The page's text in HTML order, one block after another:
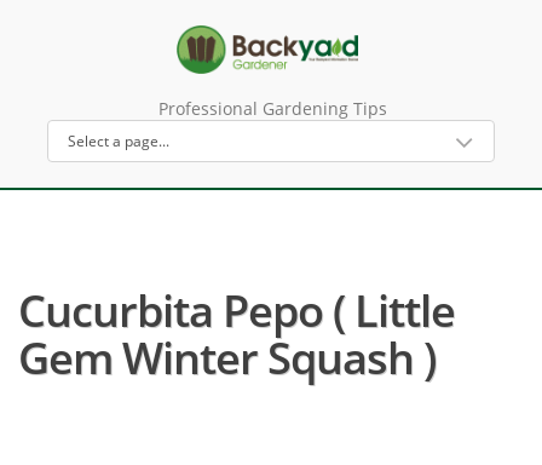
Professional Gardening Tips
Cucurbita Pepo ( Little
Gem Winter Squash )